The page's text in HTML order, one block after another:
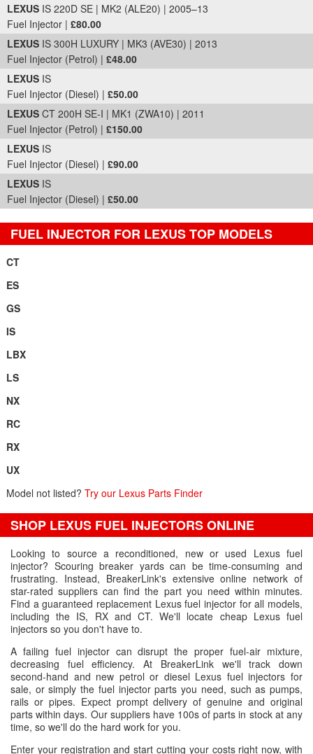
LEXUS IS 220D SE | MK2 (ALE20) | 2005–13
Fuel Injector | £80.00
LEXUS IS 300H LUXURY | MK3 (AVE30) | 2013
Fuel Injector (Petrol) | £48.00
LEXUS IS
Fuel Injector (Diesel) | £50.00
LEXUS CT 200H SE-I | MK1 (ZWA10) | 2011
Fuel Injector (Petrol) | £150.00
LEXUS IS
Fuel Injector (Diesel) | £90.00
LEXUS IS
Fuel Injector (Diesel) | £50.00
FUEL INJECTOR FOR LEXUS TOP MODELS
CT
ES
GS
IS
LBX
LS
NX
RC
RX
UX
Model not listed? Try our Lexus Parts Finder
SHOP LEXUS FUEL INJECTORS ONLINE
Looking to source a reconditioned, new or used Lexus fuel
injector? Scouring breaker yards can be time-consuming and
frustrating. Instead, BreakerLink's extensive online network of
star-rated suppliers can find the part you need within minutes.
Find a guaranteed replacement Lexus fuel injector for all models,
including the IS, RX and CT. We'll locate cheap Lexus fuel
injectors so you don't have to.
A failing fuel injector can disrupt the proper fuel-air mixture,
decreasing fuel efficiency. At BreakerLink we'll track down
second-hand and new petrol or diesel Lexus fuel injectors for
sale, or simply the fuel injector parts you need, such as pumps,
rails or pipes. Expect prompt delivery of genuine and original
parts within days. Our suppliers have 100s of parts in stock at any
time, so we'll do the hard work for you.
Enter your registration and start cutting your costs right now, with